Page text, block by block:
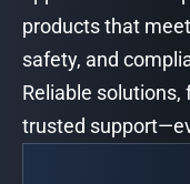
products that
safety, and
Reliable solutions,
trusted